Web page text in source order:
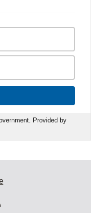
Provided by